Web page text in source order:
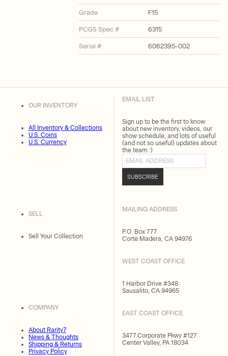
Grade F15
PCGS Spec # 6315
Serial # 6062395-002
OUR INVENTORY
All Inventory & Collections
U.S. Coins
U.S. Currency
SELL
Sell Your Collection
COMPANY
About Rarity7
News & Thoughts
Shipping & Returns
Privacy Policy
EMAIL LIST
Sign up to be the first to know
about new inventory, videos, our
show schedule, and lots of useful
(and not so useful) updates about
the team :)
Email address
SUBSCRIBE
MAILING ADDRESS
P.O. Box 777
Corte Madera, CA 94976
WEST COAST OFFICE
1 Harbor Drive #348
Sausalito, CA 94965
EAST COAST OFFICE
3477 Corporate Pkwy #127
Center Valley, PA 18034